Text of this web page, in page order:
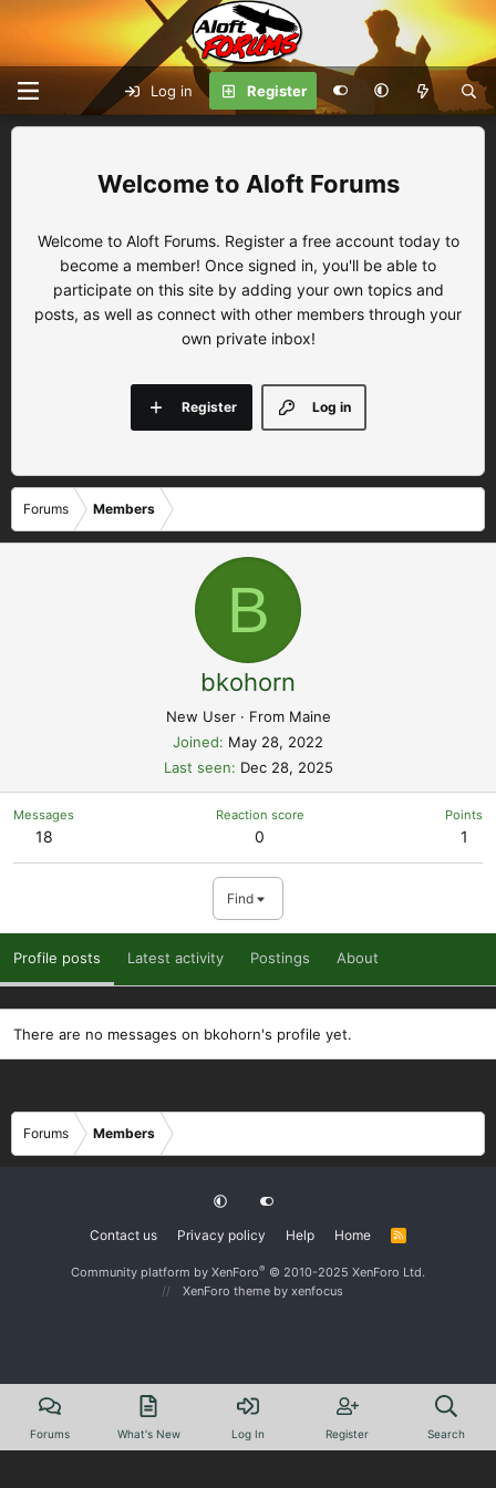
Log in Register
Aloft Forums
Welcome to Aloft Forums. Register a free account today to
become a member! Once signed in, you'll be able to
participate on this site by adding your own topics and
posts, as well as connect with other members through your
own private inbox!
Log in
Register
Forums Members
B
bkohorn
New User · From Maine
Joined
May 28, 2022
Last seen
Dec 28, 2025
Messages
18
Reaction score
0
Points
1
Find
Profile posts Latest activity Postings About
There are no messages on bkohorn's profile yet.
Forums Members
Contact us Privacy policy Help Home
R
Community platform by XenForo® © 2010-2025 XenForo Ltd.
XenForo theme by xenfocus
Forums What's New Log In Register Search